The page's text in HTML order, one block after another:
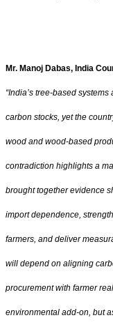
Mr. Manoj Dabas, India
“India’s tree-based
carbon stocks, yet the
wood and wood-based
contradiction highlights a
brought together evidence
import dependence,
farmers, and deliver
will depend on aligning
procurement with farmer
environmental add-on, but